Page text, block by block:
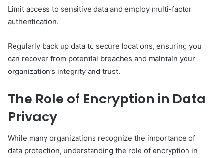
Limit access to sensitive data and employ multi-factor
authentication.
Regularly back up data to secure locations, ensuring you
can recover from potential breaches and maintain your
organization’s integrity and trust.
The Role of Encryption in Data
Privacy
While many organizations recognize the importance of
data protection, understanding the role of encryption in